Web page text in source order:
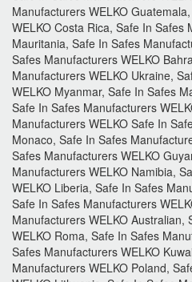
Manufacturers WELKO
WELKO Costa Rica, Safe In Safes
Mauritania, Safe In Safes
Safes Manufacturers WELKO
Manufacturers WELKO Ukraine,
WELKO Myanmar, Safe In Safes
Safe In Safes Manufacturers
Manufacturers WELKO Safe In
Monaco, Safe In Safes
Safes Manufacturers WELKO
Manufacturers WELKO Namibia,
WELKO Liberia, Safe In Safes
Safe In Safes Manufacturers
Manufacturers WELKO
WELKO Roma, Safe In Safes
Safes Manufacturers WELKO
Manufacturers WELKO Poland,